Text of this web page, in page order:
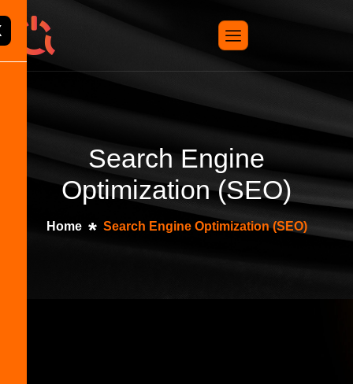
Search Engine
Optimization (SEO)
Home Search Engine Optimization (SEO)